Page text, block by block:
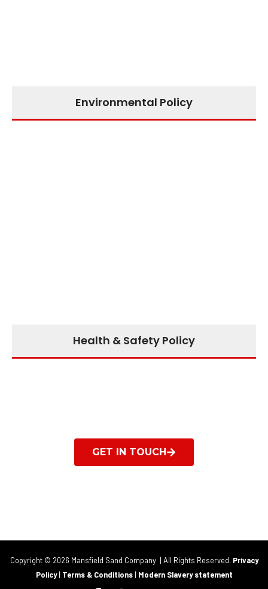
Environmental Policy
Health & Safety Policy
GET IN TOUCH
Copyright © 2026 Mansfield Sand Company | All Rights Reserved. Privacy
Policy| Terms & Conditions| Modern Slavery statement